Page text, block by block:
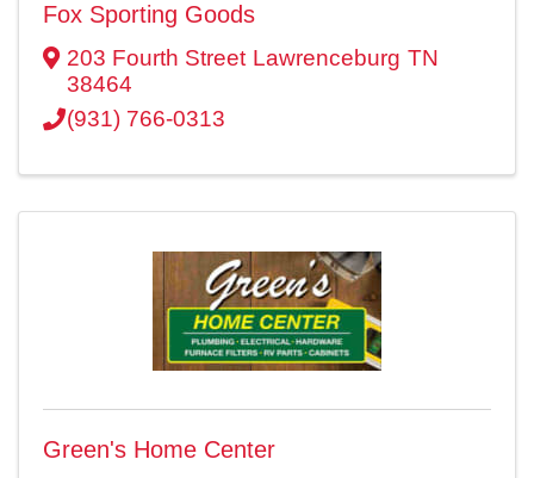
Fox Sporting Goods
203 Fourth Street Lawrenceburg TN
38464
(931) 766-0313
Green's Home Center